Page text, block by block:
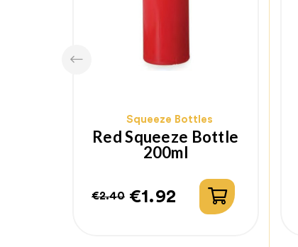
Squeeze Bottles
Red Squeeze Bottle
200ml
Regular
€2.40
Price€1.92